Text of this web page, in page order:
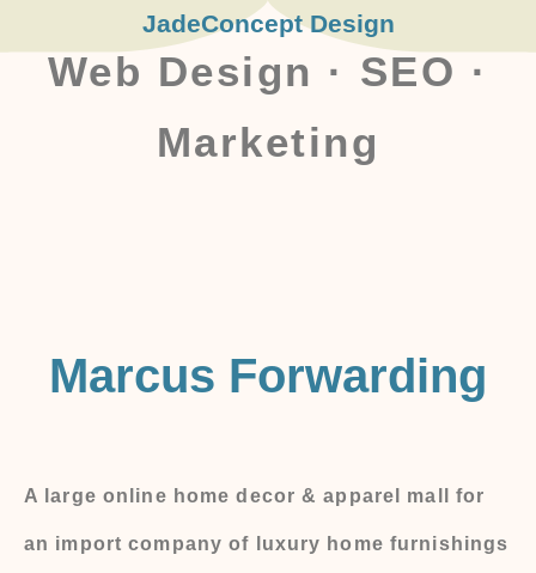
JadeConcept Design
Web Design · SEO ·
Marketing
Marcus Forwarding
A large online home decor & apparel mall for
an import company of luxury home furnishings